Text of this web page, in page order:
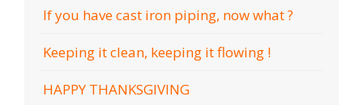
If you have cast iron piping, now what ?
Keeping it clean, keeping it flowing !
HAPPY THANKSGIVING